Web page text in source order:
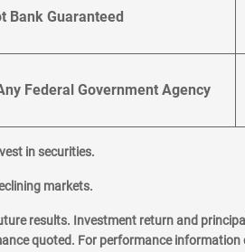
Bank Guaranteed
Federal Government Agency
in securities.
markets.
results. Investment return and
quoted. For performance